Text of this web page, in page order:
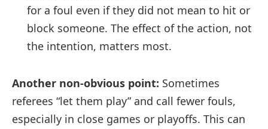
for a foul even if they did not mean to hit or
block someone. The effect of the action, not
the intention, matters most.
Another non-obvious point: Sometimes
referees “let them play” and call fewer fouls,
especially in close games or playoffs. This can